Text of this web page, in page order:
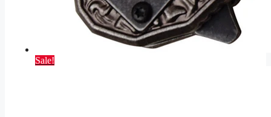
Sale!